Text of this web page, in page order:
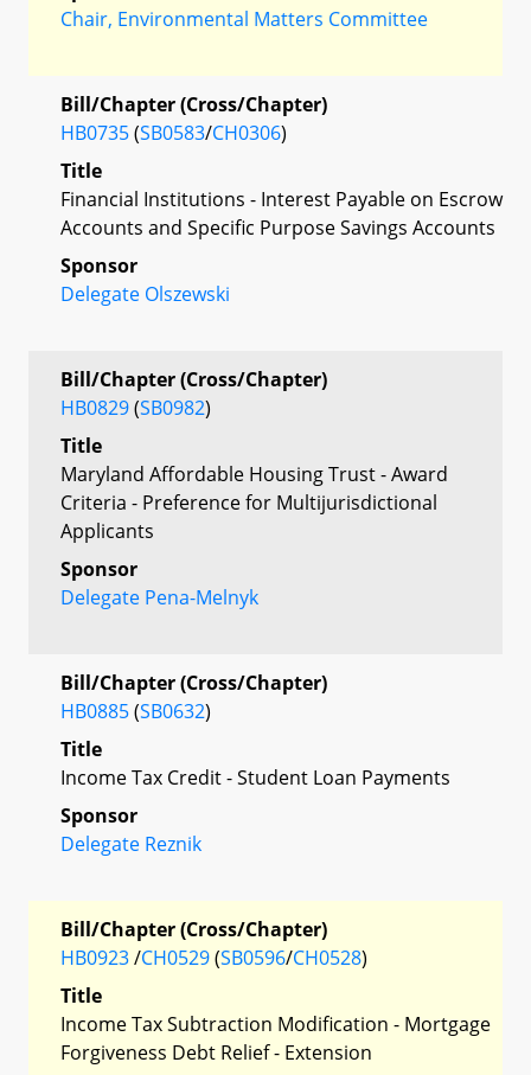
Chair, Environmental Matters Committee
Bill/Chapter (Cross/Chapter)
HB0735(SB0583/CH0306)
Title
Financial Institutions - Interest Payable on Escrow
Accounts and Specific Purpose Savings Accounts
Sponsor
Delegate Olszewski
Bill/Chapter (Cross/Chapter)
HB0829(SB0982)
Title
Maryland Affordable Housing Trust - Award
Criteria - Preference for Multijurisdictional
Applicants
Sponsor
Delegate Pena-Melnyk
Bill/Chapter (Cross/Chapter)
HB0885(SB0632)
Title
Income Tax Credit - Student Loan Payments
Sponsor
Delegate Reznik
Bill/Chapter (Cross/Chapter)
HB0923/CH0529(SB0596/CH0528)
Title
Income Tax Subtraction Modification - Mortgage
Forgiveness Debt Relief - Extension